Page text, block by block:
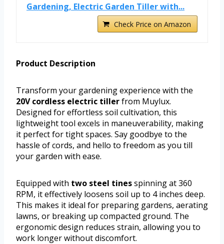
Gardening, Electric Garden Tiller with...
Check Price on Amazon
Product Description
Transform your gardening experience with the
20V cordless electric tillerfrom Muylux.
Designed for effortless soil cultivation, this
lightweight tool excels in maneuverability, making
it perfect for tight spaces. Say goodbye to the
hassle of cords, and hello to freedom as you till
your garden with ease.
Equipped with two steel tinesspinning at 360
RPM, it effectively loosens soil up to 4 inches deep.
This makes it ideal for preparing gardens, aerating
lawns, or breaking up compacted ground. The
ergonomic design reduces strain, allowing you to
work longer without discomfort.